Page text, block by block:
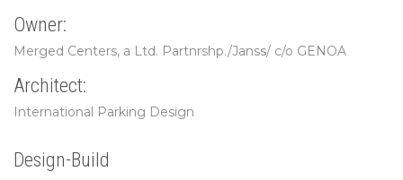
Owner:
Merged Centers, a Ltd. Partnrshp./Janss/ c/o GENOA
Architect:
International Parking Design
Design-Build